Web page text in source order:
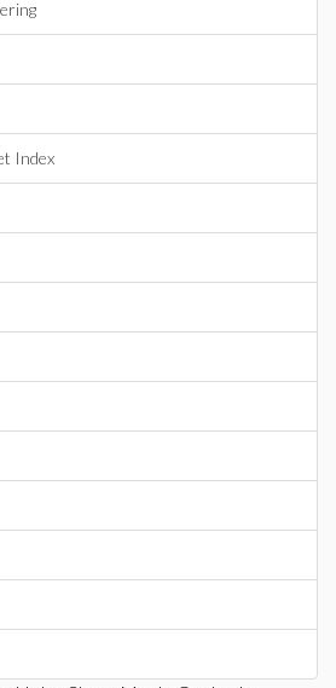
Index